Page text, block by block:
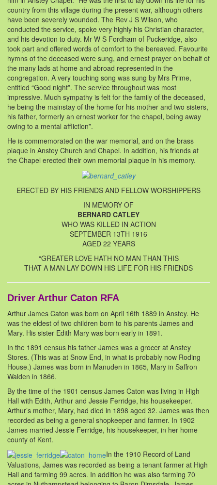
country from this village during the present war, although others
have been severely wounded. The Rev J S Wilson, who
conducted the service, spoke very highly his Christian character,
and his devotion to duty. Mr W S Fordham of Puckeridge, also
took part and offered words of comfort to the bereaved. Favourite
hymns of the deceased were sung, and ernest prayer on behalf of
the many lads at home and abroad represented in the
congregation. A very touching song was sung by Mrs Prime,
entitled “Good night”. The service throughout was most
impressive. Much sympathy is felt for the family of the deceased,
he being the mainstay of the home for his mother and two sisters,
his father, formerly an ernest worker for the chapel, being away
owing to a mental affliction”.
He is commemorated on the war memorial, and on the brass
plaque in Anstey Church and Chapel. In addition, his friends at
the Chapel erected their own memorial plaque in his memory.
ERECTED BY HIS FRIENDS AND FELLOW WORSHIPPERS
IN MEMORY OF
BERNARD CATLEY
WHO WAS KILLED IN ACTION
SEPTEMBER 13TH 1916
AGED 22 YEARS
“GREATER LOVE HATH NO MAN THAN THIS
THAT A MAN LAY DOWN HIS LIFE FOR HIS FRIENDS
Driver Arthur Caton RFA
Arthur James Caton was born on April 16th 1889 in Anstey. He
was the eldest of two children born to his parents James and
Mary. His sister Edith Mary was born early in 1891.
In the 1891 census his father James was a grocer at Anstey
Stores. (This was at Snow End, in what is probably now Roding
House.) James was born in Manuden in 1865, Mary in Saffron
Walden in 1866.
By the time of the 1901 census James Caton was living in High
Hall with Edith, Arthur and Jessie Ferridge, his housekeeper.
Arthur’s mother, Mary, had died in 1898 aged 32. James was then
recorded as being a general shopkeeper and farmer. In 1902
James married Jessie Ferridge, his housekeeper, in her home
county of Kent.
In the 1910 Record of Land
Valuations, James was recorded as being a tenant farmer at High
Hall and farming 99 acres. In addition he was also farming 70